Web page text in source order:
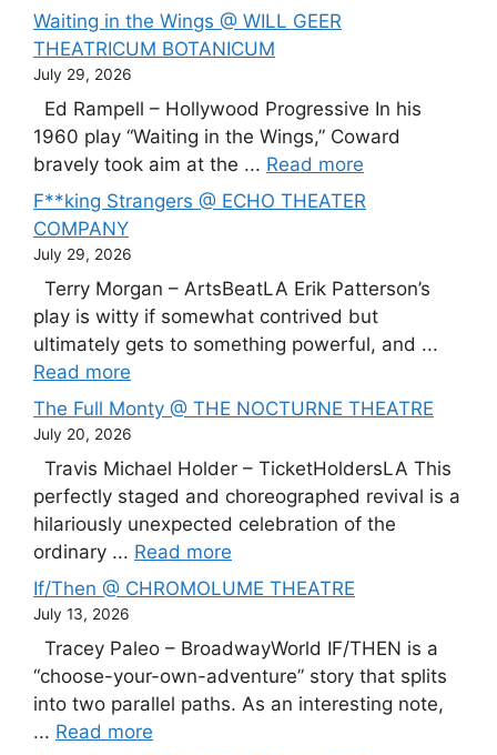
Waiting in the Wings @ WILL GEER
THEATRICUM BOTANICUM
July 29, 2026
Ed Rampell – Hollywood Progressive In his
1960 play “Waiting in the Wings,” Coward
bravely took aim at the ... Read more
F**king Strangers @ ECHO THEATER
COMPANY
July 29, 2026
Terry Morgan – ArtsBeatLA Erik Patterson’s
play is witty if somewhat contrived but
ultimately gets to something powerful, and ...
Read more
The Full Monty @ THE NOCTURNE THEATRE
July 20, 2026
Travis Michael Holder – TicketHoldersLA This
perfectly staged and choreographed revival is a
hilariously unexpected celebration of the
ordinary ... Read more
If/Then @ CHROMOLUME THEATRE
July 13, 2026
Tracey Paleo – BroadwayWorld IF/THEN is a
“choose-your-own-adventure” story that splits
into two parallel paths. As an interesting note,
... Read more